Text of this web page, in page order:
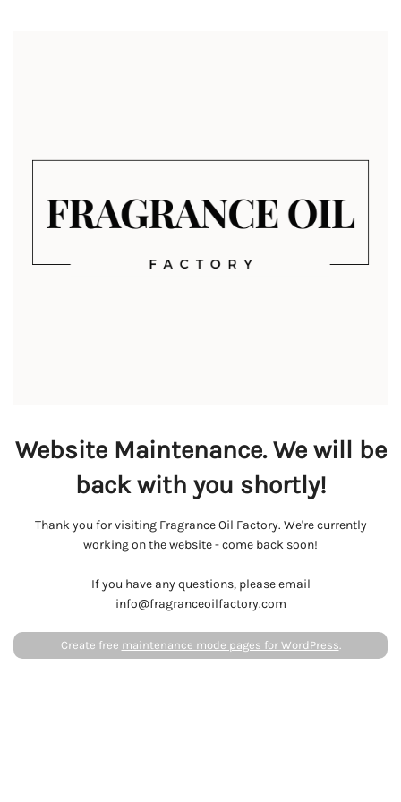
Website Maintenance. We will be
back with you shortly!
Thank you for visiting Fragrance Oil Factory. We're currently
working on the website - come back soon!
If you have any questions, please email
info@fragranceoilfactory.com
Create free maintenance mode pages for WordPress.